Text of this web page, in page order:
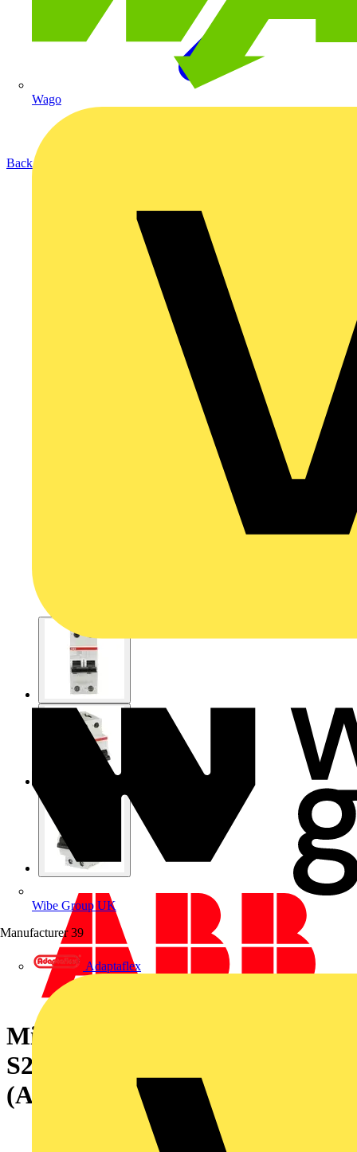
Wago
Wibe Group UK
Manufacturer 39
Adaptaflex
Back to Products
Miniature Circuit Breaker -
S200MUC - 2P - 15 A - K -
(AC) 10 kA